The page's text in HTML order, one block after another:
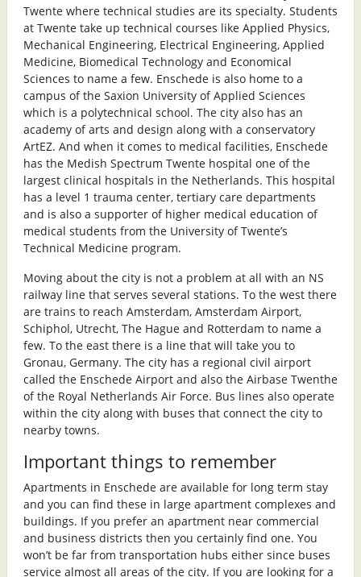
Twente where technical studies are its specialty. Students
at Twente take up technical courses like Applied Physics,
Mechanical Engineering, Electrical Engineering, Applied
Medicine, Biomedical Technology and Economical
Sciences to name a few. Enschede is also home to a
campus of the Saxion University of Applied Sciences
which is a polytechnical school. The city also has an
academy of arts and design along with a conservatory
ArtEZ. And when it comes to medical facilities, Enschede
has the Medish Spectrum Twente hospital one of the
largest clinical hospitals in the Netherlands. This hospital
has a level 1 trauma center, tertiary care departments
and is also a supporter of higher medical education of
medical students from the University of Twente’s
Technical Medicine program.
Moving about the city is not a problem at all with an NS
railway line that serves several stations. To the west there
are trains to reach Amsterdam, Amsterdam Airport,
Schiphol, Utrecht, The Hague and Rotterdam to name a
few. To the east there is a line that will take you to
Gronau, Germany. The city has a regional civil airport
called the Enschede Airport and also the Airbase Twenthe
of the Royal Netherlands Air Force. Bus lines also operate
within the city along with buses that connect the city to
nearby towns.
Important things to remember
Apartments in Enschede are available for long term stay
and you can find these in large apartment complexes and
buildings. If you prefer an apartment near commercial
and business districts then you certainly find one. You
won’t be far from transportation hubs either since buses
service almost all areas of the city. If you are looking for a